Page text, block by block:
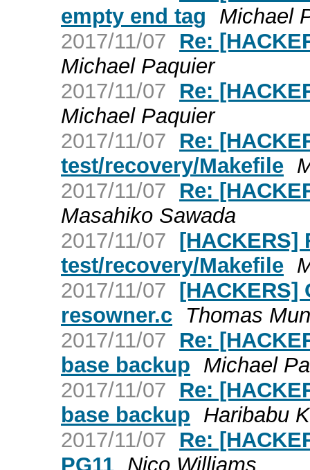
empty end tag
Michael
2017/11/07
Re:
Michael Paquier
2017/11/07
Re:
Michael Paquier
2017/11/07
Re:
test/recovery/Makefile
2017/11/07
Re:
Masahiko Sawada
2017/11/07
test/recovery/Makefile
2017/11/07 [HACKERS]
resowner.c
Thomas
2017/11/07
Re:
base backup Michael
2017/11/07
Re:
base backup Haribabu
2017/11/07
Re:
PG11 Nico Williams